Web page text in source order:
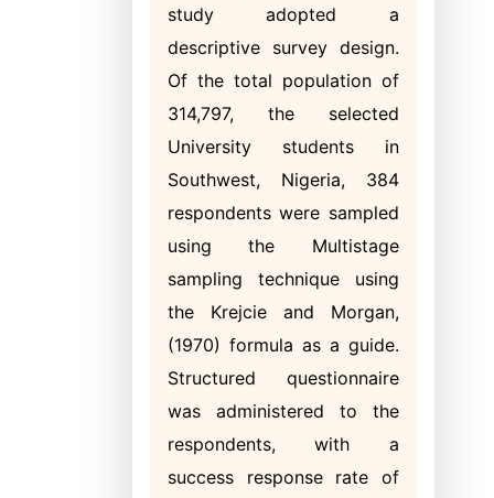
study adopted a
descriptive survey design.
Of the total population of
314,797, the selected
University students in
Southwest, Nigeria, 384
respondents were sampled
using the Multistage
sampling technique using
the Krejcie and Morgan,
(1970) formula as a guide.
Structured questionnaire
was administered to the
respondents, with a
success response rate of